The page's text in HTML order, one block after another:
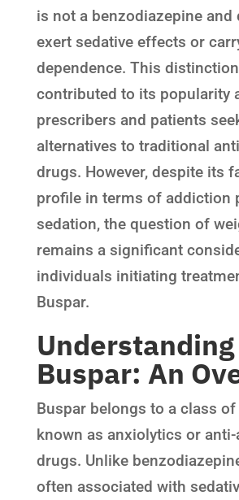
is not a benzodiazepine and
exert sedative effects or
dependence. This
contributed to its popularity
prescribers and patients
alternatives to traditional
drugs. However, despite its
profile in terms of addiction
sedation, the question of
remains a significant
individuals initiating
Buspar.
Understanding
Buspar: An
Buspar belongs to a class
known as anxiolytics or
drugs. Unlike
often associated with